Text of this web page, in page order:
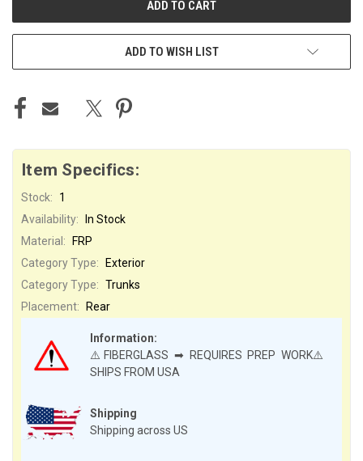
ADD TO WISH LIST
Item Specifics:
Stock:
1
Availability:
In Stock
Shipping
Shipping across US
Material: FRP
Information:
⚠️FIBERGLASS ➡ REQUIRES PREP WORK⚠️
SHIPS FROM USA
Category Type:
Exterior
Category Type: Trunks
Placement:
Rear